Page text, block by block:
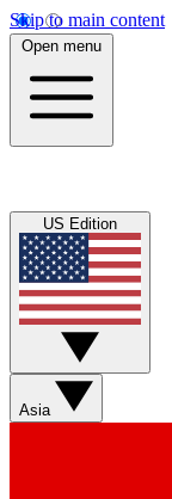
Skip to main content
Open menu
US Edition
Asia